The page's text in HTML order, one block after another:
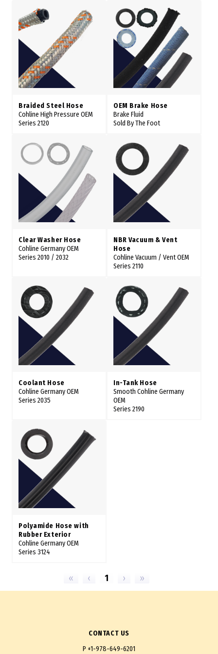
Braided Steel Hose
Cohline High Pressure OEM
Series 2120
OEM Brake Hose
Brake Fluid
Sold By The Foot
Clear Washer Hose
Cohline Germany OEM
Series 2010 / 2032
NBR Vacuum & Vent
Hose
Cohline Vacuum / Vent OEM
Series 2110
Coolant Hose
Cohline Germany OEM
Series 2035
In-Tank Hose
Smooth Cohline Germany
OEM
Series 2190
Polyamide Hose with
Rubber Exterior
Cohline Germany OEM
Series 3124
« ‹ 1 › »
CONTACT US
P +1-978-649-6201